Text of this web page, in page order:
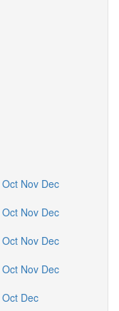
Oct Nov Dec
Oct Nov Dec
Oct Nov Dec
Oct Nov Dec
Oct Dec